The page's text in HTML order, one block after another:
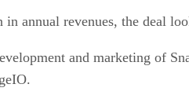
annual revenues, the deal
and marketing of